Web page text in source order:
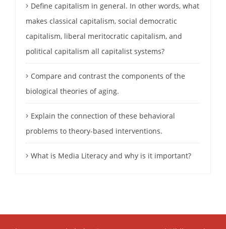
Define capitalism in general. In other words, what
makes classical capitalism, social democratic
capitalism, liberal meritocratic capitalism, and
political capitalism all capitalist systems?
Compare and contrast the components of the
biological theories of aging.
Explain the connection of these behavioral
problems to theory-based interventions.
What is Media Literacy and why is it important?